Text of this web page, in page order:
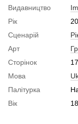
Видавництво
Рік
Сценарій
Арт
Сторінок
Мова
Палітурка
Вік
18